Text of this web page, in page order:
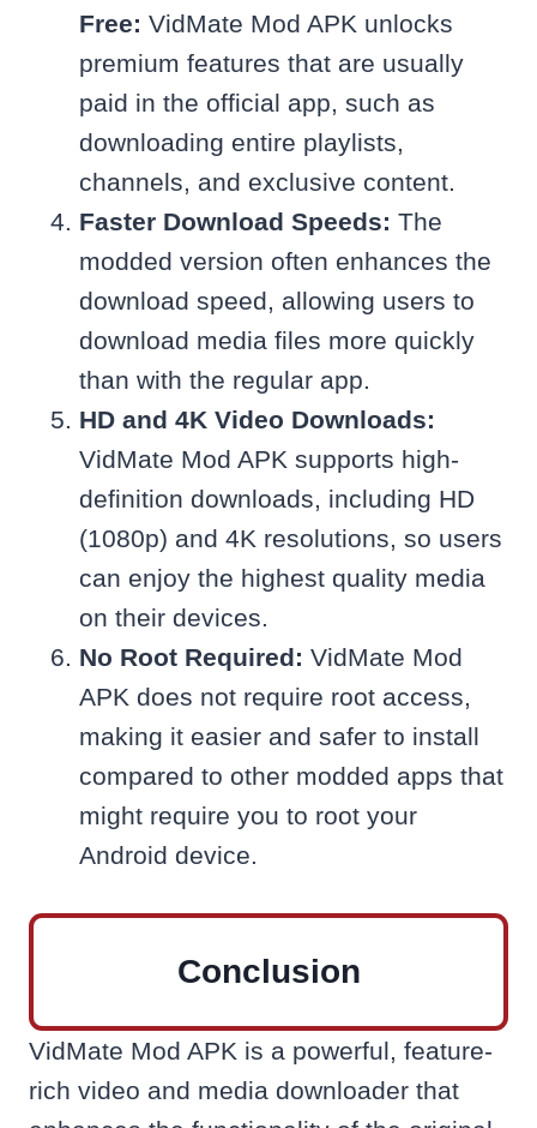
Free: VidMate Mod APK unlocks
premium features that are usually
paid in the official app, such as
downloading entire playlists,
channels, and exclusive content.
Faster Download Speeds: The
modded version often enhances the
download speed, allowing users to
download media files more quickly
than with the regular app.
HD and 4K Video Downloads:
VidMate Mod APK supports high-
definition downloads, including HD
(1080p) and 4K resolutions, so users
can enjoy the highest quality media
on their devices.
No Root Required: VidMate Mod
APK does not require root access,
making it easier and safer to install
compared to other modded apps that
might require you to root your
Android device.
Conclusion
VidMate Mod APK is a powerful, feature-
rich video and media downloader that